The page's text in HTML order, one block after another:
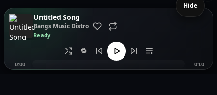
Hide
Untitled Song
Bangs Music Distro
Ready
🔁
0:00
0:00